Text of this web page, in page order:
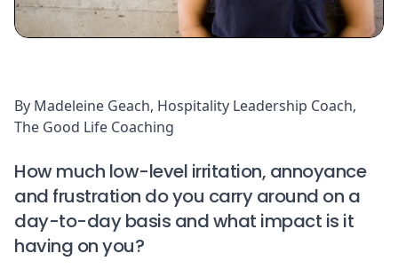
By Madeleine Geach, Hospitality Leadership Coach,
The Good Life Coaching
How much low-level irritation, annoyance
and frustration do you carry around on a
day-to-day basis and what impact is it
having on you?